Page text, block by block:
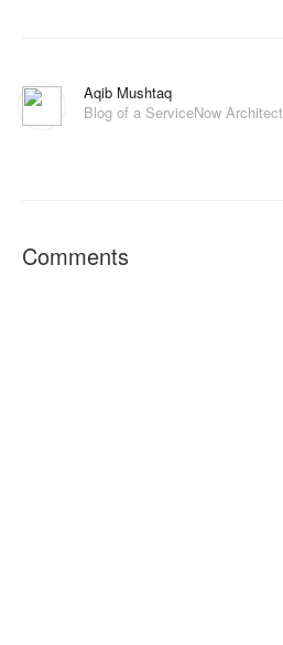
Aqib Mushtaq
Blog of a ServiceNow Architect
Comments